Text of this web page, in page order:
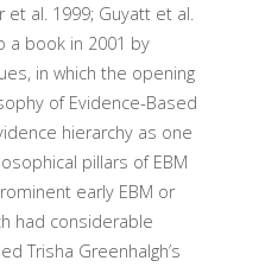
al. 1999; Guyatt et al.
a book in 2001 by
in which the opening
of Evidence-Based
hierarchy as one
pillars of EBM
early EBM or
had considerable
Trisha Greenhalgh’s